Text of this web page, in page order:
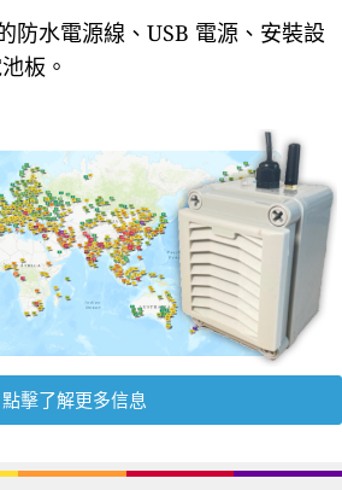
防水電源線、USB 電源、安裝設
板。
點擊了解更多信息